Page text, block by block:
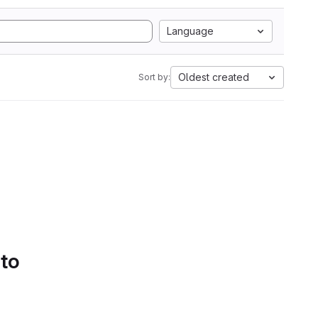
Language
Sort by: Oldest created